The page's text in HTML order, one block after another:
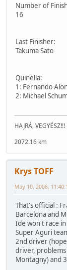
Number of
16
Last Finisher:
Takuma Sato
Quinella:
1: Fernando
2: Michael
HAJRÁ, VEGYÉSZ!!!
2072.16 km
Krys TOFF
May 10, 2006,
That's official :
Barcelona and
Ide won't race
Super Aguri
2nd driver
driver,
Montagny) and